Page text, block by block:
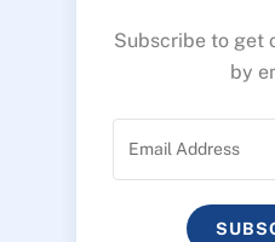
Subscribe to get
by